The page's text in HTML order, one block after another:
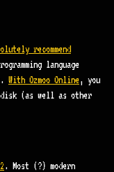
recommend
language
With Ozmoo Online, you
disk (as well as other
. Most (?) modern